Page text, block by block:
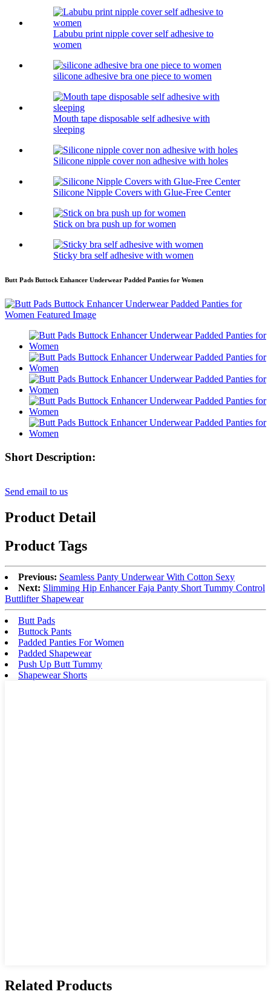
Labubu print nipple cover self adhesive to
women
silicone adhesive bra one piece to women
Mouth tape disposable self adhesive with
sleeping
Silicone nipple cover non adhesive with holes
Silicone Nipple Covers with Glue-Free Center
Stick on bra push up for women
Sticky bra self adhesive with women
Butt Pads Buttock Enhancer Underwear Padded Panties for Women
Short Description:
Send email to us
Product Detail
Product Tags
Previous: Seamless Panty Underwear With Cotton Sexy
Next: Slimming Hip Enhancer Faja Panty Short Tummy Control
Buttlifter Shapewear
Butt Pads
Buttock Pants
Padded Panties For Women
Padded Shapewear
Push Up Butt Tummy
Shapewear Shorts
Related Products